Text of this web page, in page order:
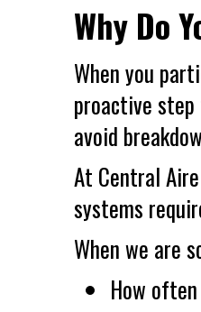
Why Do
When you
proactive
avoid
At Central
systems
When we are
How